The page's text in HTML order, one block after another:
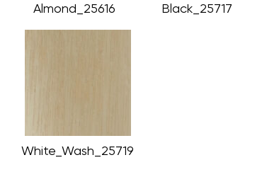
Almond_25616 Black_25717
White_Wash_25719